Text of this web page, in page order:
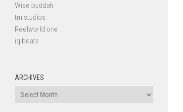
Wise buddah
tm studios
Reelworld one
iq beats
ARCHIVES
Archives